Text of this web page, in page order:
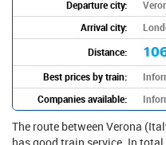
Departure city:
Arrival city:
Distance:
Best prices by train:
Companies available:
The route between Verona
has good train service. In